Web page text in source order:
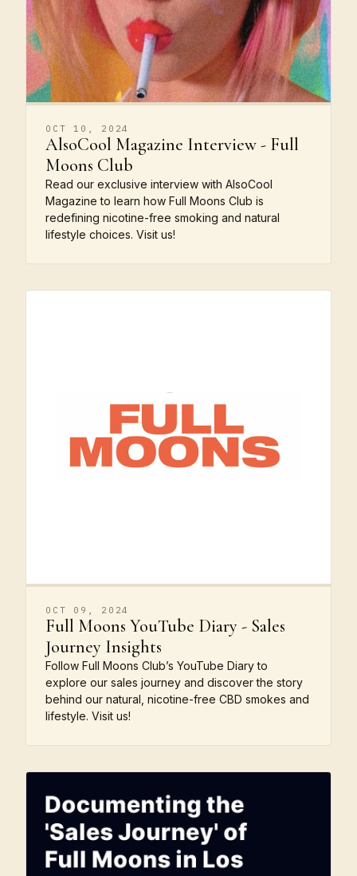
OCT 10, 2024
AlsoCool Magazine Interview - Full
Moons Club
Read our exclusive interview with AlsoCool
Magazine to learn how Full Moons Club is
redefining nicotine-free smoking and natural
lifestyle choices. Visit us!
OCT 09, 2024
Full Moons YouTube Diary - Sales
Journey Insights
Follow Full Moons Club’s YouTube Diary to
explore our sales journey and discover the story
behind our natural, nicotine-free CBD smokes and
lifestyle. Visit us!